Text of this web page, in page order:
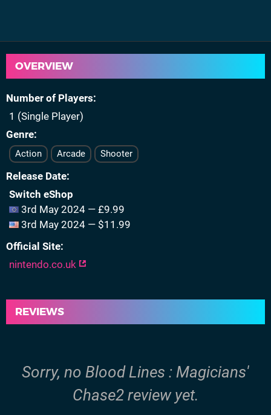
OVERVIEW
Number of Players
1 (Single Player)
Genre
Action Arcade Shooter
Release Date
Switch eShop
3rd May 2024 — £9.99
3rd May 2024 — $11.99
Official Site
nintendo.co.uk
REVIEWS
Sorry, no Blood Lines : Magicians'
Chase2 review yet.